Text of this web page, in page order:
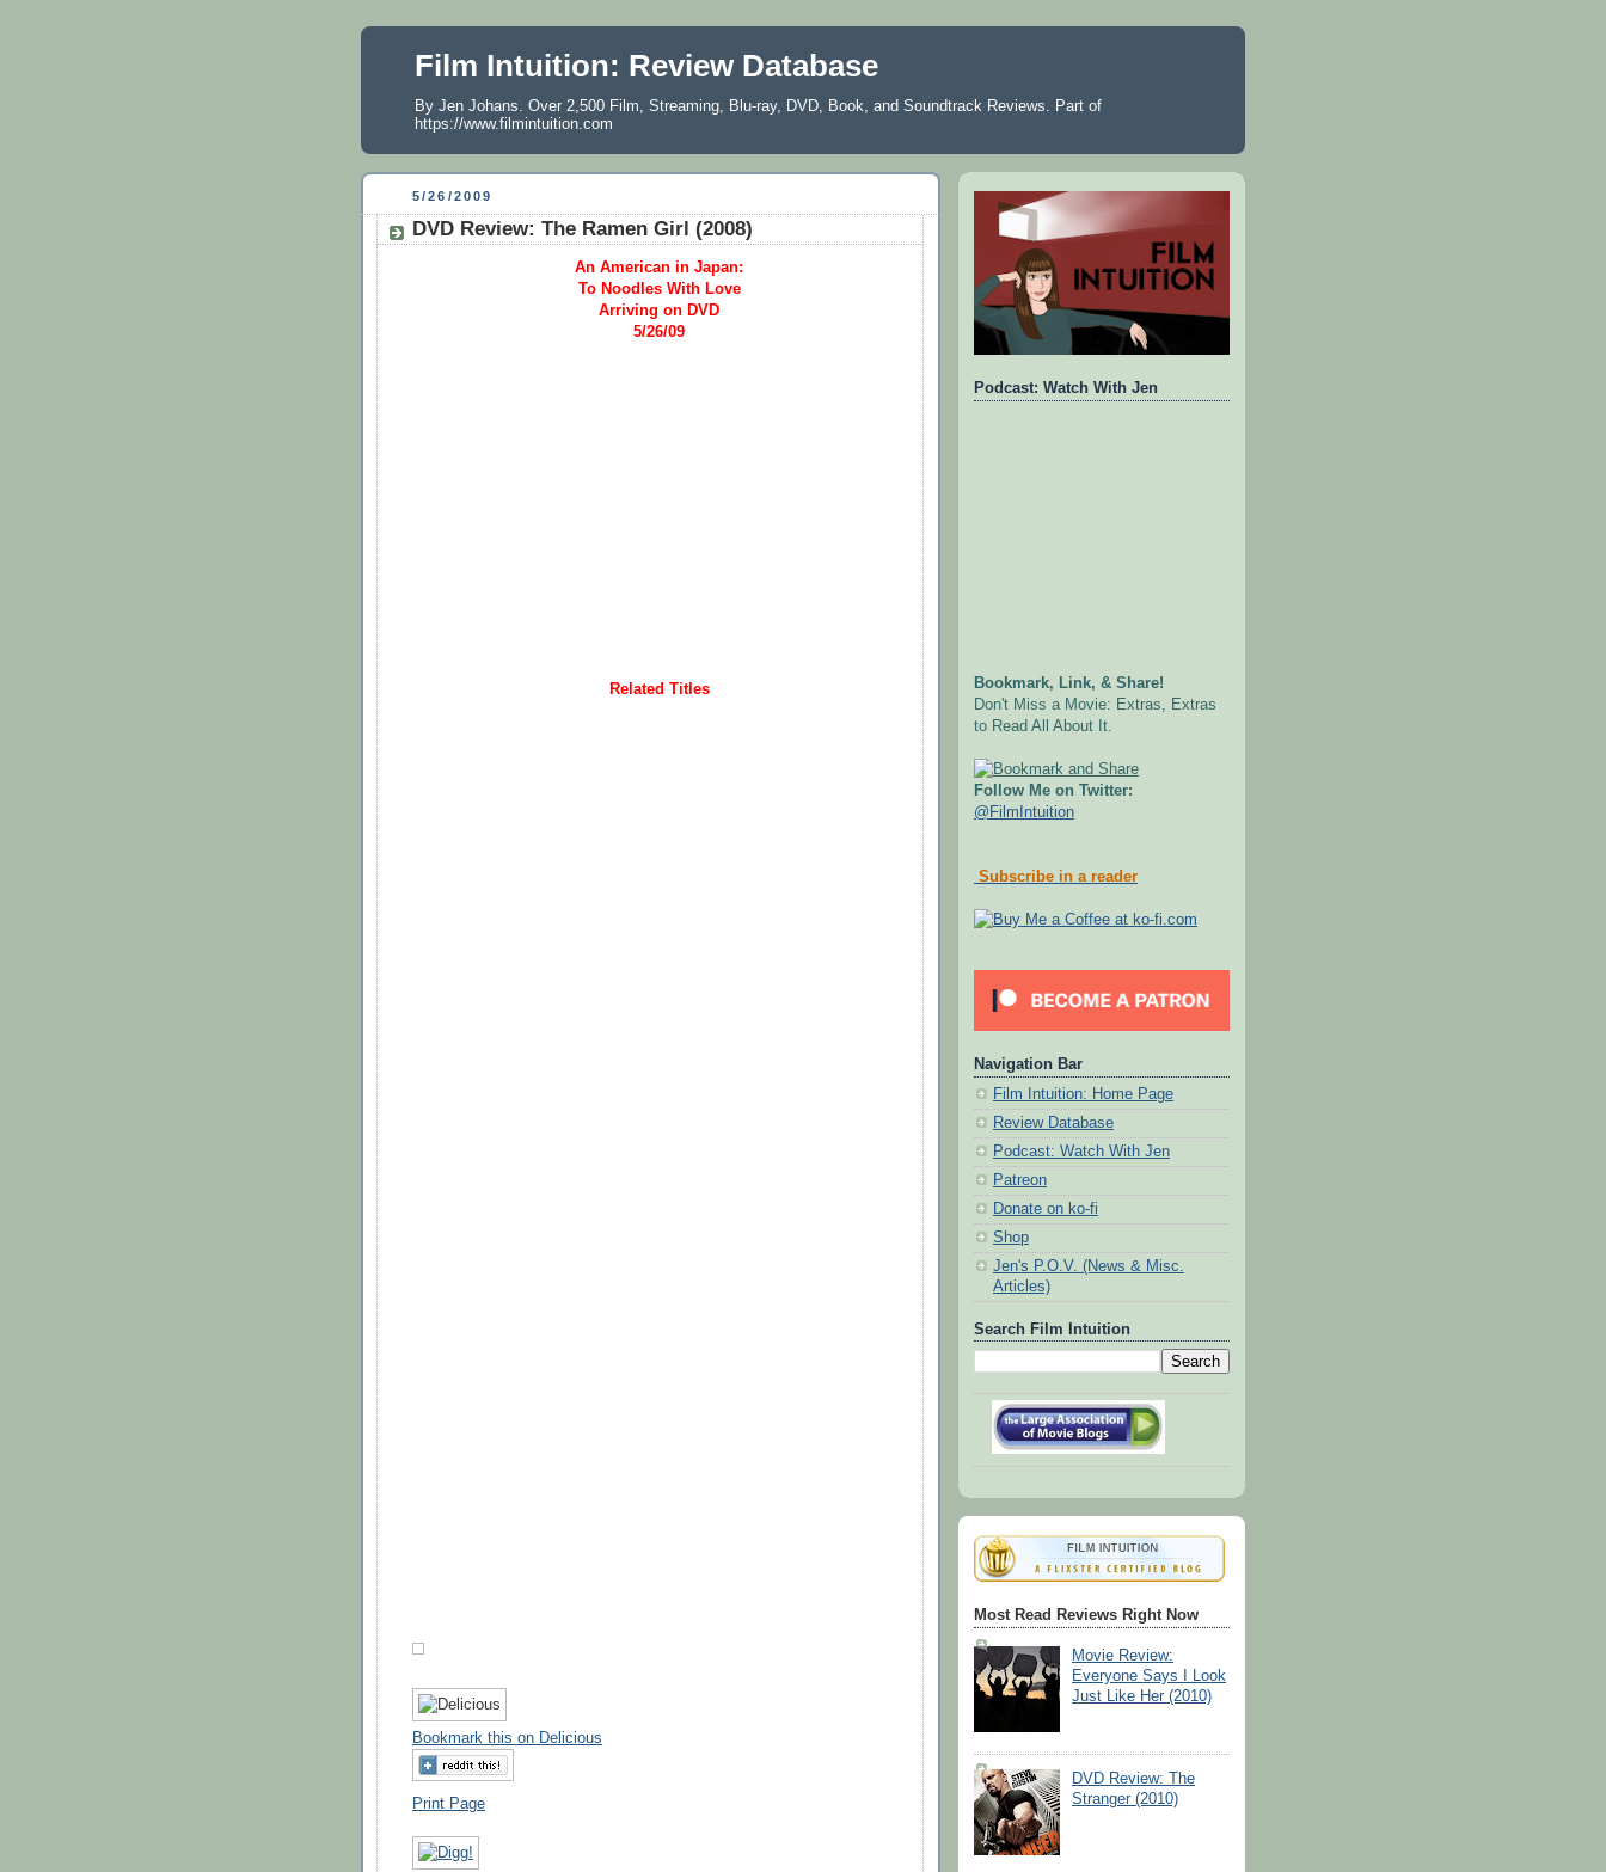
Film Intuition: Review Database
By Jen Johans. Over 2,500 Film, Streaming, Blu-ray, DVD, Book, and Soundtrack Reviews. Part of
https://www.filmintuition.com
5/26/2009
DVD Review: The Ramen Girl (2008)
An American in Japan:
To Noodles With Love
Arriving on DVD
5/26/09
Related Titles
Bookmark this on Delicious
Print Page
Podcast: Watch With Jen
Bookmark, Link, & Share!
Don't Miss a Movie: Extras, Extras
to Read All About It.
Follow Me on Twitter:
@FilmIntuition
Subscribe in a reader
Navigation Bar
Film Intuition: Home Page
Review Database
Podcast: Watch With Jen
Patreon
Donate on ko-fi
Shop
Jen's P.O.V. (News & Misc.
Articles)
Search Film Intuition
Most Read Reviews Right Now
Movie Review:
Everyone Says I Look
Just Like Her (2010)
DVD Review: The
Stranger (2010)